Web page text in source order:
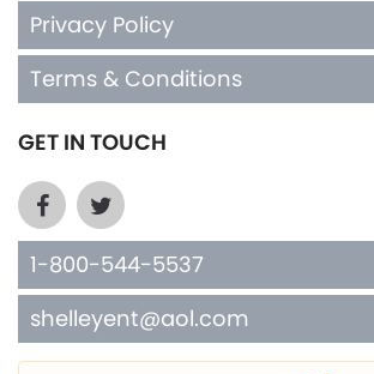
Privacy Policy
Terms & Conditions
GET IN TOUCH
1-800-544-5537
shelleyent@aol.com